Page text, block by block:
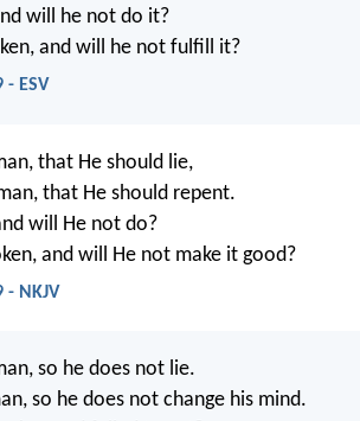
will he not do it?
and will he not fulfill it?
- ESV
that He should lie,
that He should repent.
will He not do?
and will He not make it good?
- NKJV
so he does not lie.
so he does not change his mind.